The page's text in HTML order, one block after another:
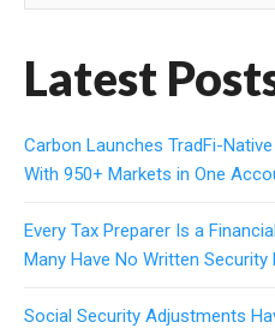
Latest
Carbon Launches TradFi-
With 950+ Markets in One
Every Tax Preparer Is a
Many Have No Written Security
Social Security Adjustments